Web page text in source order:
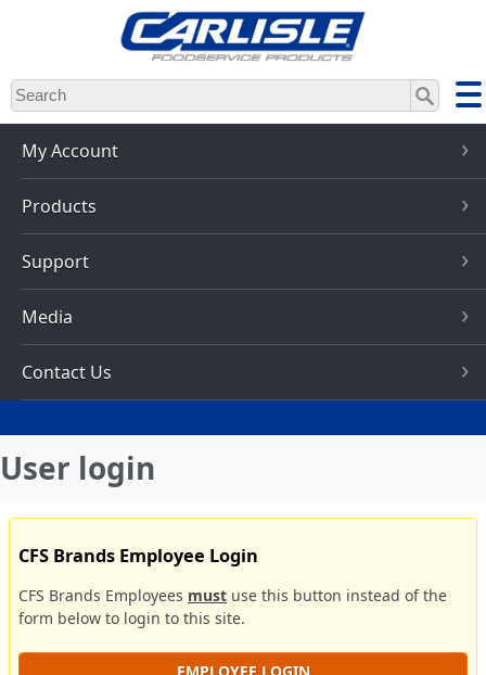
Skip
to
main
content
My Account
Products
Support
Media
Contact Us
User login
CFS Brands Employee Login
CFS Brands Employees must use this button instead of the
form below to login to this site.